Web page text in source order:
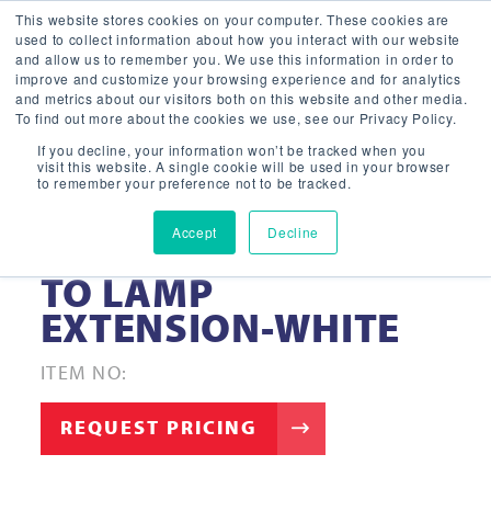
This website stores cookies on your computer. These cookies are
used to collect information about how you interact with our website
and allow us to remember you. We use this information in order to
improve and customize your browsing experience and for analytics
and metrics about our visitors both on this website and other media.
To find out more about the cookies we use, see our Privacy Policy.
If you decline, your information won’t be tracked when you
visit this website. A single cookie will be used in your browser
to remember your preference not to be tracked.
Accept Decline
8″- RETROFIT LAMP
TO LAMP
EXTENSION-WHITE
ITEM NO:
REQUEST PRICING